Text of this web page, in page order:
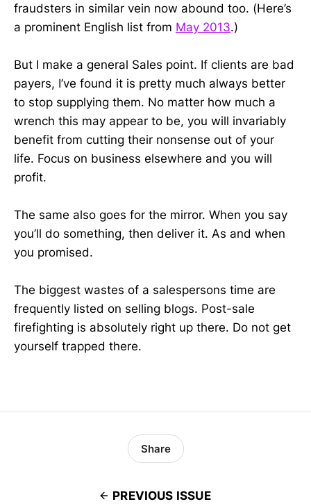
fraudsters in similar vein now abound too. (Here’s
a prominent English list from May 2013.)
But I make a general Sales point. If clients are bad
payers, I’ve found it is pretty much always better
to stop supplying them. No matter how much a
wrench this may appear to be, you will invariably
benefit from cutting their nonsense out of your
life. Focus on business elsewhere and you will
profit.
The same also goes for the mirror. When you say
you’ll do something, then deliver it. As and when
you promised.
The biggest wastes of a salespersons time are
frequently listed on selling blogs. Post-sale
firefighting is absolutely right up there. Do not get
yourself trapped there.
PREVIOUS ISSUE
Share